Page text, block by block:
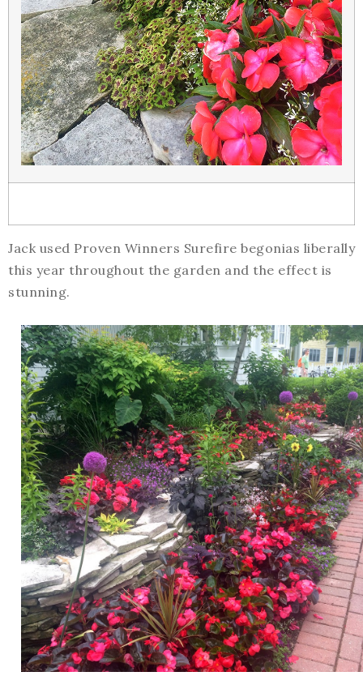
Jack used Proven Winners Surefire begonias liberally
this year throughout the garden and the effect is
stunning.